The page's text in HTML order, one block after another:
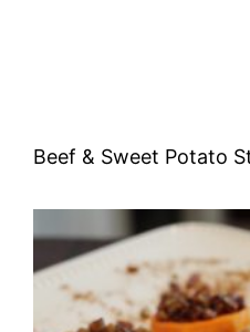
Beef & Sweet Potato